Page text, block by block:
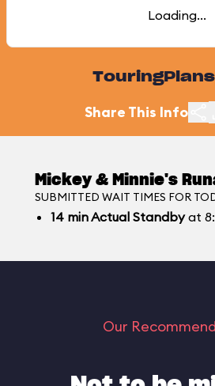
Loading...
Share This Info
Mickey & Minnie's
SUBMITTED WAIT TIMES FOR
14 minActual Standbyat
Our